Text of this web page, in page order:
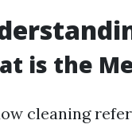
is the
cleaning